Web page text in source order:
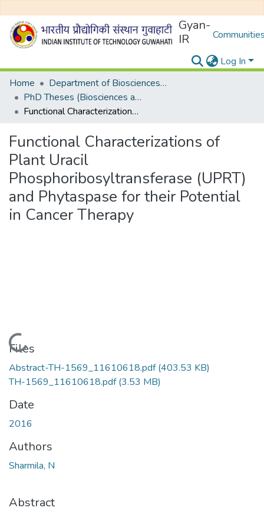
Gyan-
IR
Log In
Home
Department of Biosciences and Bioengineering
PhD Theses (Biosciences and Bioengineering)
Functional Characterizations of Plant Uracil Phosphoribosyltransferase (UPRT) and Phytaspase for their Potential in Cancer Therapy
Functional Characterizations of
Plant Uracil
Phosphoribosyltransferase (UPRT)
and Phytaspase for their Potential
in Cancer Therapy
Loading...
Files
Abstract-TH-1569_11610618.pdf(403.53 KB)
TH-1569_11610618.pdf(3.53 MB)
Date
2016
Authors
Sharmila, N
Abstract